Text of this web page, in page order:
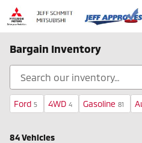
Skip to main content
Bargain Inventory
Ford 5 4WD 4 Gasoline 81
84 Vehicles